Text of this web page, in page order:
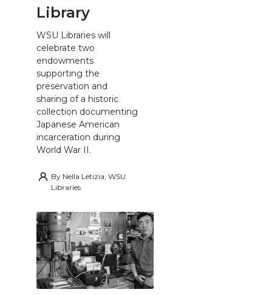
Library
WSU Libraries will
celebrate two
endowments
supporting the
preservation and
sharing of a historic
collection documenting
Japanese American
incarceration during
World War II.
By Nella Letizia, WSU
Libraries